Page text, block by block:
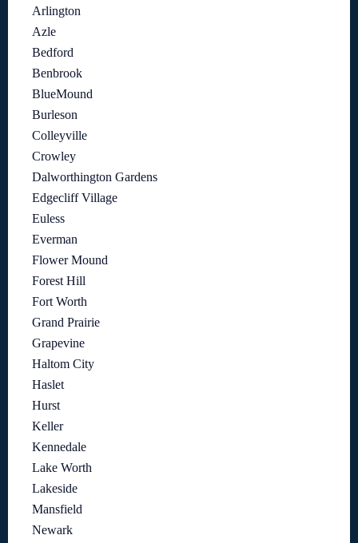
Arlington
Azle
Bedford
Benbrook
BlueMound
Burleson
Colleyville
Crowley
Dalworthington Gardens
Edgecliff Village
Euless
Everman
Flower Mound
Forest Hill
Fort Worth
Grand Prairie
Grapevine
Haltom City
Haslet
Hurst
Keller
Kennedale
Lake Worth
Lakeside
Mansfield
Newark